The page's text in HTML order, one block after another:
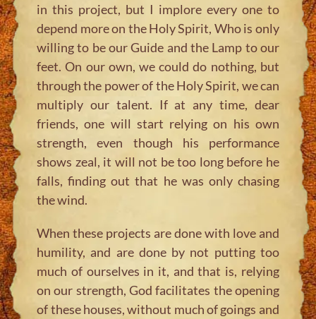
in this project, but I implore every one to
depend more on the Holy Spirit, Who is only
willing to be our Guide and the Lamp to our
feet. On our own, we could do nothing, but
through the power of the Holy Spirit, we can
multiply our talent. If at any time, dear
friends, one will start relying on his own
strength, even though his performance
shows zeal, it will not be too long before he
falls, finding out that he was only chasing
the wind.
When these projects are done with love and
humility, and are done by not putting too
much of ourselves in it, and that is, relying
on our strength, God facilitates the opening
of these houses, without much of goings and